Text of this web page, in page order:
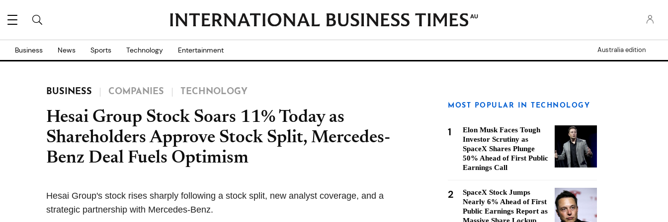
AU
Business News Sports Technology Entertainment Australia edition
BUSINESS COMPANIES TECHNOLOGY
Hesai Group Stock Soars 11% Today as
Shareholders Approve Stock Split, Mercedes-
Benz Deal Fuels Optimism
Hesai Group's stock rises sharply following a stock split, new analyst coverage, and a
strategic partnership with Mercedes-Benz.
MOST POPULAR IN TECHNOLOGY
1
Elon Musk Faces Tough
Investor Scrutiny as
SpaceX Shares Plunge
50% Ahead of First Public
Earnings Call
2
SpaceX Stock Jumps
Nearly 6% Ahead of First
Public Earnings Report as